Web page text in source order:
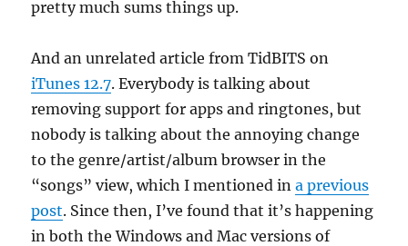
pretty much sums things up.
And an unrelated article from TidBITS on
iTunes 12.7. Everybody is talking about
removing support for apps and ringtones, but
nobody is talking about the annoying change
to the genre/artist/album browser in the
“songs” view, which I mentioned ina previous
post. Since then, I’ve found that it’s happening
in both the Windows and Mac versions of